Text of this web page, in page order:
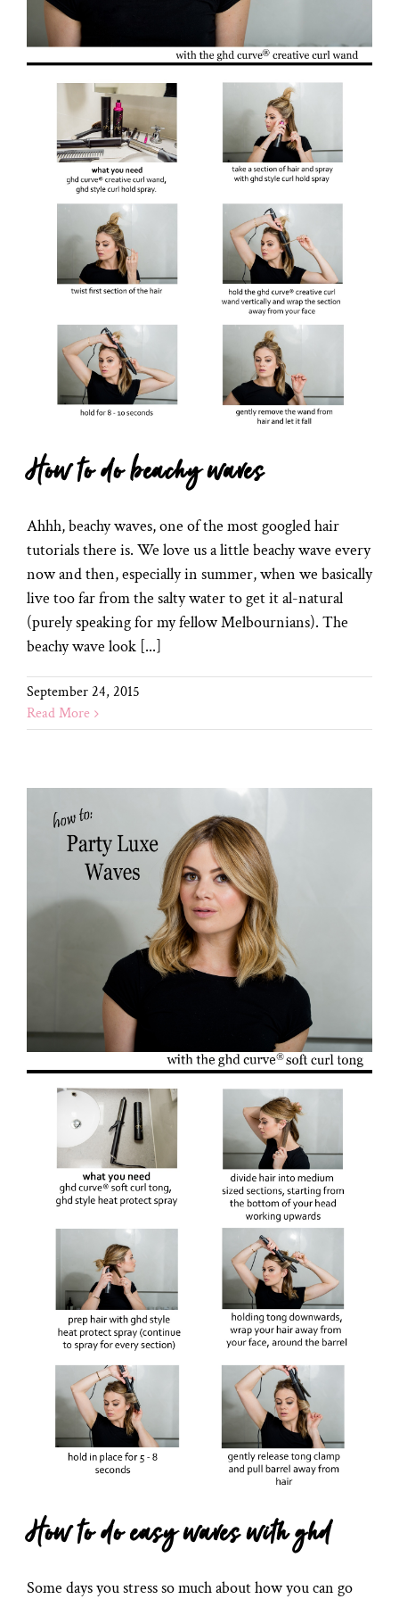
How to do beachy waves
Ahhh, beachy waves, one of the most googled hair
tutorials there is. We love us a little beachy wave every
now and then, especially in summer, when we basically
live too far from the salty water to get it al-natural
(purely speaking for my fellow Melbournians). The
beachy wave look [...]
September 24, 2015
Read More
How to do easy waves with ghd
Some days you stress so much about how you can go